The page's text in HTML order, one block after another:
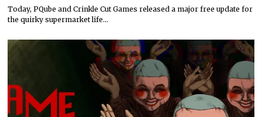
Today, PQube and Crinkle Cut Games released a major free update for
the quirky supermarket life…